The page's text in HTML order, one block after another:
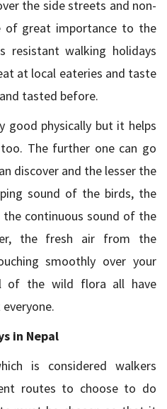
the side streets and non-
of great importance to the
resistant walking holidays
at local eateries and taste
tasted before.
good physically but it helps
The further one can go
discover and the lesser the
sound of the birds, the
continuous sound of the
the fresh air from the
smoothly over your
of the wild flora all have
in Nepal
is considered walkers
routes to choose to do